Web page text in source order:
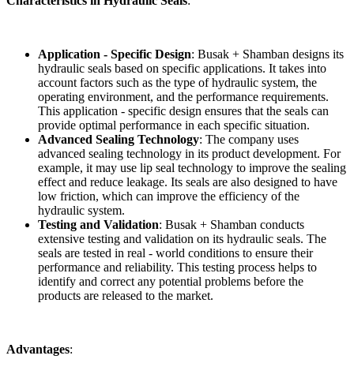
Application - Specific Design: Busak + Shamban designs its
hydraulic seals based on specific applications. It takes into
account factors such as the type of hydraulic system, the
operating environment, and the performance requirements.
This application - specific design ensures that the seals can
provide optimal performance in each specific situation.
Advanced Sealing Technology: The company uses
advanced sealing technology in its product development. For
example, it may use lip seal technology to improve the sealing
effect and reduce leakage. Its seals are also designed to have
low friction, which can improve the efficiency of the
hydraulic system.
Testing and Validation: Busak + Shamban conducts
extensive testing and validation on its hydraulic seals. The
seals are tested in real - world conditions to ensure their
performance and reliability. This testing process helps to
identify and correct any potential problems before the
products are released to the market.
Advantages: